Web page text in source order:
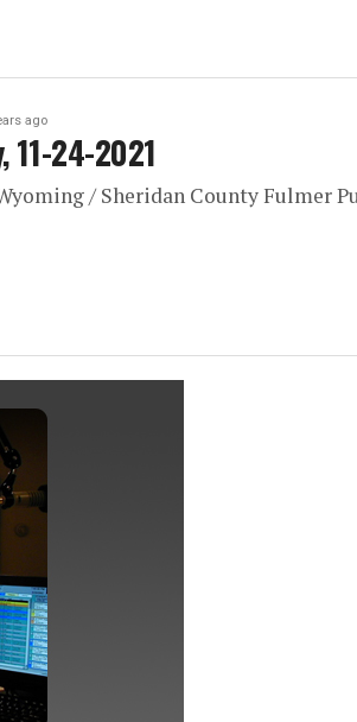
ago
11-24-2021
/ Sheridan County Fulmer